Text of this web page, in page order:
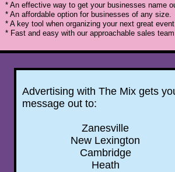
* An effective way to get your businesses name
* An affordable option for businesses of any size.
* A key tool when organizing your next great
* Fast and easy with our approachable sales
Advertising with The Mix gets
message out to:
Zanesville
New Lexington
Cambridge
Heath